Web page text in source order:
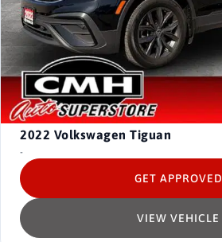
2022 Volkswagen Tiguan
-
VIEW VEHICLE
GET APPROVED